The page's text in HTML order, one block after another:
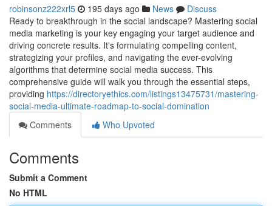
robinsonz222xrl5 195 days ago News
Discuss
Ready to breakthrough in the social landscape? Mastering social
media marketing is your key engaging your target audience and
driving concrete results. It's formulating compelling content,
strategizing your profiles, and navigating the ever-evolving
algorithms that determine social media success. This
comprehensive guide will walk you through the essential steps,
providing https://directoryethics.com/listings13475731/mastering-
social-media-ultimate-roadmap-to-social-domination
Comments
Who Upvoted
Comments
Submit a Comment
No HTML